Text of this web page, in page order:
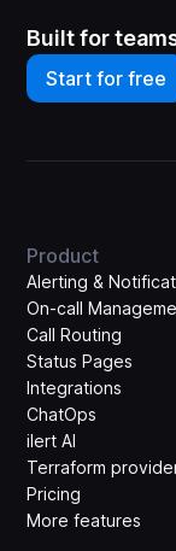
Built for
Start for free
Product
Alerting &
On-call
Call Routing
Status Pages
Integrations
ChatOps
ilert AI
Terraform
Pricing
More features